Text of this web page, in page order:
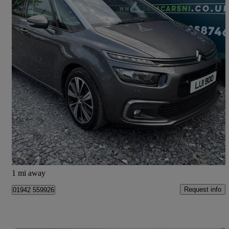
2017 Citroen Grand C4 Picasso
1.6 Bluehdi Flair 5dr73,077 miles
£7,250 Great Deal
Lurgan
1 mi away
01942 559926 Request info